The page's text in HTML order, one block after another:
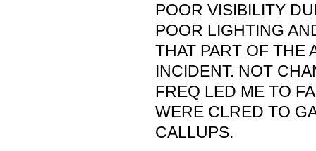
POOR VISIBILITY
POOR LIGHTING
THAT PART OF THE
INCIDENT. NOT
FREQ LED ME TO
WERE CLRED TO
CALLUPS.